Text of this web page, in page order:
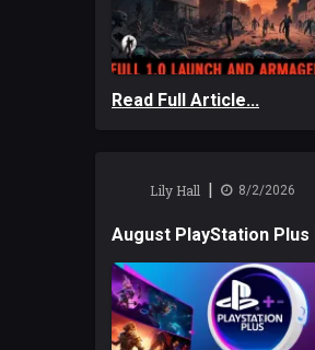
Read Full Article...
Lily Hall 8/2/2026
August PlayStation